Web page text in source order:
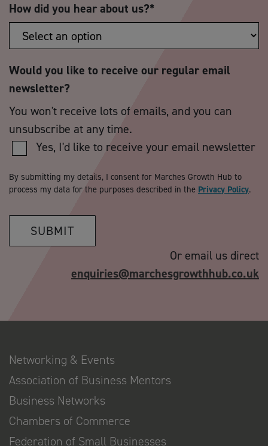
How did you hear about us?*
Would you like to receive our regular email
newsletter?
You won't receive lots of emails, and you can
unsubscribe at any time.
Yes, I'd like to receive your email newsletter
By submitting my details, I consent for Marches Growth Hub to
process my data for the purposes described in the Privacy Policy.
SUBMIT
Or email us direct
enquiries@marchesgrowthhub.co.uk
Networking & Events
Association of Business Mentors
Business Networks
Chambers of Commerce
Federation of Small Businesses